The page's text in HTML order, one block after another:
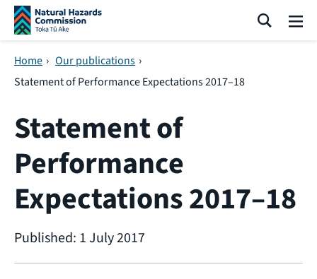
Skip navigation
Home › Our publications ›
Statement of Performance Expectations 2017–18
Statement of
Performance
Expectations 2017–18
Published: 1 July 2017